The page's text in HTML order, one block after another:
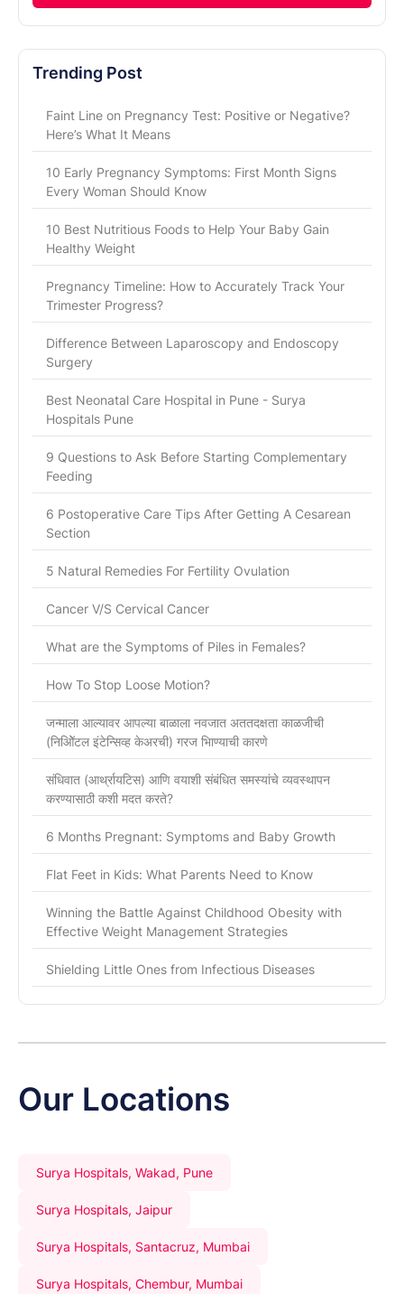
Trending Post
Faint Line on Pregnancy Test: Positive or Negative?
Here’s What It Means
10 Early Pregnancy Symptoms: First Month Signs
Every Woman Should Know
10 Best Nutritious Foods to Help Your Baby Gain
Healthy Weight
Pregnancy Timeline: How to Accurately Track Your
Trimester Progress?
Difference Between Laparoscopy and Endoscopy
Surgery
Best Neonatal Care Hospital in Pune - Surya
Hospitals Pune
9 Questions to Ask Before Starting Complementary
Feeding
6 Postoperative Care Tips After Getting A Cesarean
Section
5 Natural Remedies For Fertility Ovulation
Cancer V/S Cervical Cancer
What are the Symptoms of Piles in Females?
How To Stop Loose Motion?
जन्माला आल्यावर आपल्या बाळाला नवजात अततदक्षता काळजीची
(निओिॅटल इंटेन्सिव्ह केअरची) गरज भािण्याची कारणे
संधिवात (आर्थ्रायटिस) आणि वयाशी संबंधित समस्यांचे व्यवस्थापन
करण्यासाठी कशी मदत करते?
6 Months Pregnant: Symptoms and Baby Growth
Flat Feet in Kids: What Parents Need to Know
Winning the Battle Against Childhood Obesity with
Effective Weight Management Strategies
Shielding Little Ones from Infectious Diseases
Our Locations
Surya Hospitals, Wakad, Pune
Surya Hospitals, Jaipur
Surya Hospitals, Santacruz, Mumbai
Surya Hospitals, Chembur, Mumbai